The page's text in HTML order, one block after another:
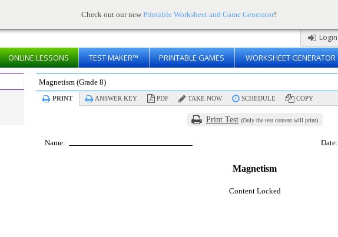
Check out our new Printable Worksheet and Game Generator!
Login
ONLINELESSONS TEST MAKER™ PRINTABLE GAMES WORKSHEET GENERATOR
Magnetism (Grade 8)
PRINT ANSWER KEY PDF TAKE NOW SCHEDULE COPY
Print Test (Only the test content will print)
Name: Date:
Magnetism
Content Locked